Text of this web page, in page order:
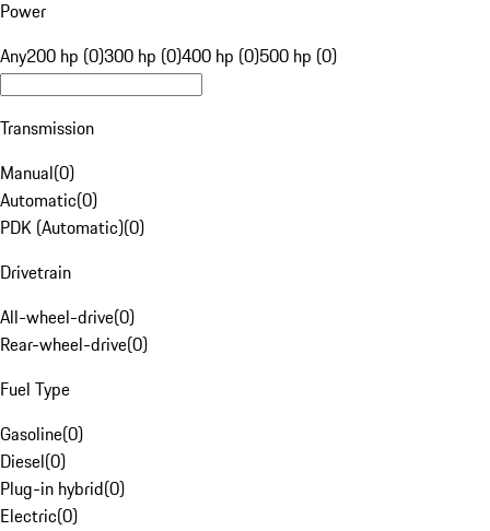
Power
Any200 hp (0)300 hp (0)400 hp (0)500 hp (0)
Transmission
Manual(0)
Automatic(0)
PDK (Automatic)(0)
Drivetrain
All-wheel-drive(0)
Rear-wheel-drive(0)
Fuel Type
Gasoline(0)
Diesel(0)
Plug-in hybrid(0)
Electric(0)